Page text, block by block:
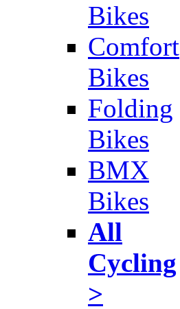
Bikes
Comfort
Bikes
Folding
Bikes
BMX
Bikes
All
Cycling
>